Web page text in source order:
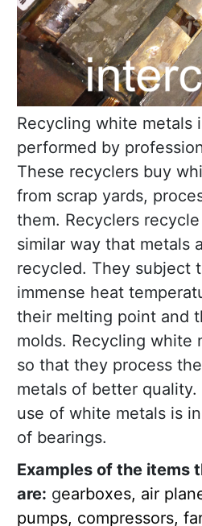
Recycling white metals
performed by
These recyclers buy
from scrap yards,
them. Recyclers
similar way that metals
recycled. They subject
immense heat
their melting point and
molds. Recycling white
so that they process
metals of better
use of white metals is
of bearings.
Examples of the items
are: gearboxes, air
pumps, compressors,